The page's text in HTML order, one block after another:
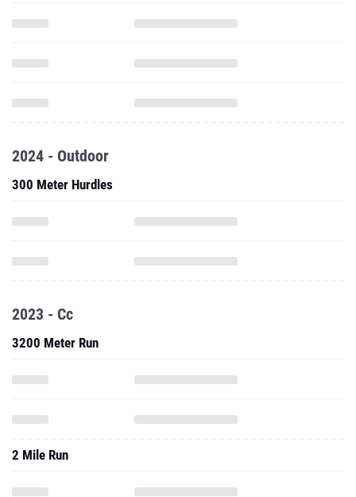
2024 - Outdoor
300 Meter Hurdles
2023 - Cc
3200 Meter Run
2 Mile Run